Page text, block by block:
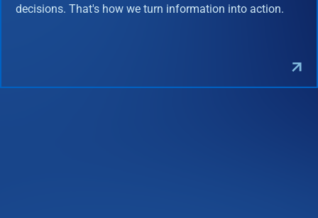
decisions. That's how we turn information into action.